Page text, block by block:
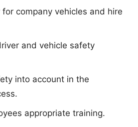
company vehicles and hire
and vehicle safety
into account in the
appropriate training.